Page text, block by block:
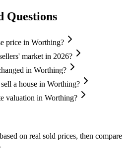
Questions
price in Worthing?
market in 2026?
in Worthing?
a house in Worthing?
valuation in Worthing?
on real sold prices, then compare